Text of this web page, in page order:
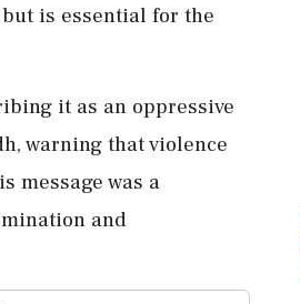
is essential for the
it as an oppressive
warning that violence
message was a
and